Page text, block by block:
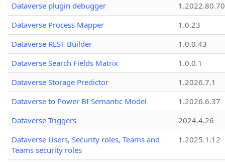
Dataverse plugin debugger
1.2022.80.70
Dataverse Process Mapper
1.0.23
Dataverse REST Builder
1.0.0.43
Dataverse Search Fields Matrix
1.0.0.1
Dataverse Storage Predictor
1.2026.7.1
Dataverse to Power BI Semantic Model
1.2026.6.37
Dataverse Triggers
2024.4.26
Dataverse Users, Security roles, Teams and
Teams security roles
1.2025.1.12